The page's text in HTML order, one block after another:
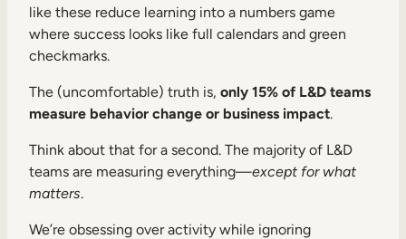
like these reduce learning into a numbers game
where success looks like full calendars and green
checkmarks.
The (uncomfortable) truth is, only 15% of L&D teams
measure behavior change or business impact.
Think about that for a second. The majority of L&D
teams are measuring everything—except for what
matters.
We’re obsessing over activity while ignoring